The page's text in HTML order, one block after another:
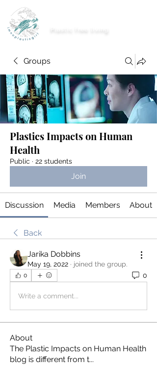
Groups
Plastics Impacts on Human
Health
Public · 22 students
Join
Discussion Media Members About
Back
Jarika Dobbins
May 19, 2022 · joined the group.
0 0
Write a comment...
About
The Plastic Impacts on Human Health
blog is different from t...